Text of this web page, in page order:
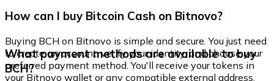
How can I buy Bitcoin Cash on Bitnovo?
Buying BCH on Bitnovo is simple and secure. You just need
to create an account, verify your identity, and choose your
preferred payment method. You'll receive your tokens in
your Bitnovo wallet or any compatible external address.
What payment methods are available to buy
BCH?